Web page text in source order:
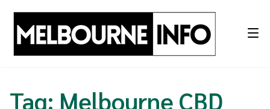
content
Tag: Melbourne CBD